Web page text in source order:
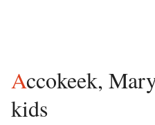
Accokeek, Maryland facts for
kids